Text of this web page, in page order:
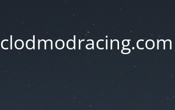
clodmodracing.com